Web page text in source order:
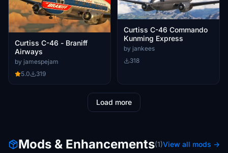
Curtiss C-46 - Braniff
Airways
by jamespejam
5.0
319
Curtiss C-46 Commando
Kunming Express
by jankees
318
Load more
Mods & Enhancements(1)View all mods →